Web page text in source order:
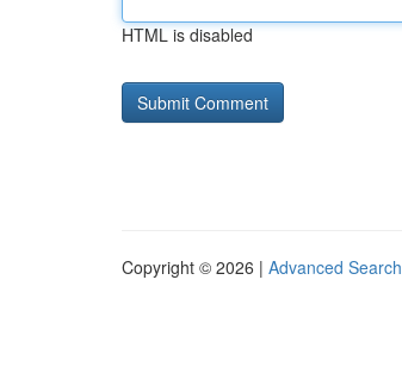
HTML is disabled
Copyright © 2026 | Advanced Search